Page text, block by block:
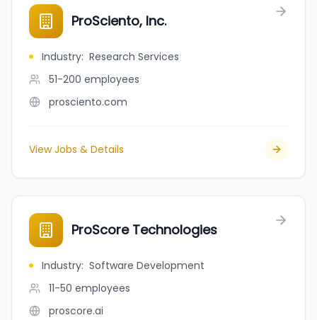
ProSciento, Inc.
Industry: Research Services
51-200 employees
prosciento.com
View Jobs & Details
ProScore Technologies
Industry: Software Development
11-50 employees
proscore.ai